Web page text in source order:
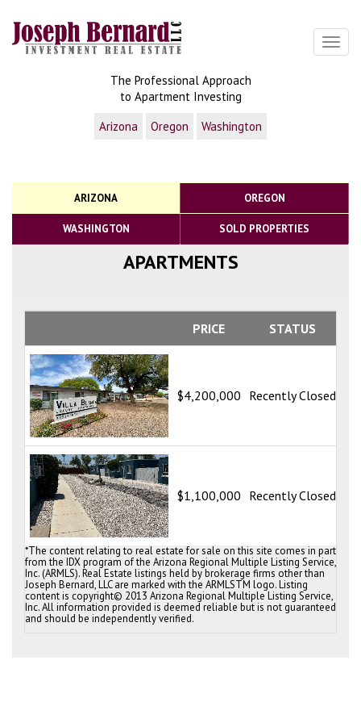
The Professional Approach
to Apartment Investing
Arizona
Oregon Washington
ARIZONA OREGON
WASHINGTON SOLD PROPERTIES
APARTMENTS
PRICE STATUS
$4,200,000 Recently Closed
$1,100,000 Recently Closed
*The content relating to real estate for sale on this site comes in part
from the IDX program of the Arizona Regional Multiple Listing Service,
Inc. (ARMLS). Real Estate listings held by brokerage firms other than
Joseph Bernard, LLC are marked with the ARMLSTM logo. Listing
content is copyright© 2013 Arizona Regional Multiple Listing Service,
Inc. All information provided is deemed reliable but is not guaranteed
and should be independently verified.